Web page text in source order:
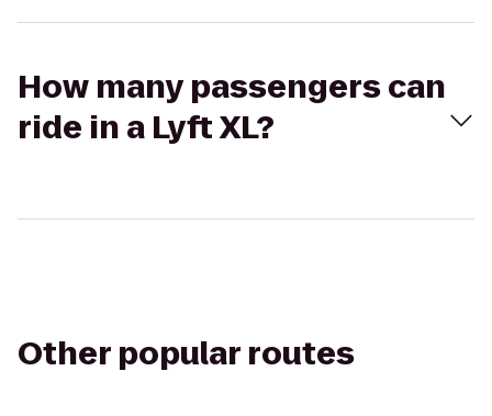
How many passengers can
ride in a Lyft XL?
Other popular routes